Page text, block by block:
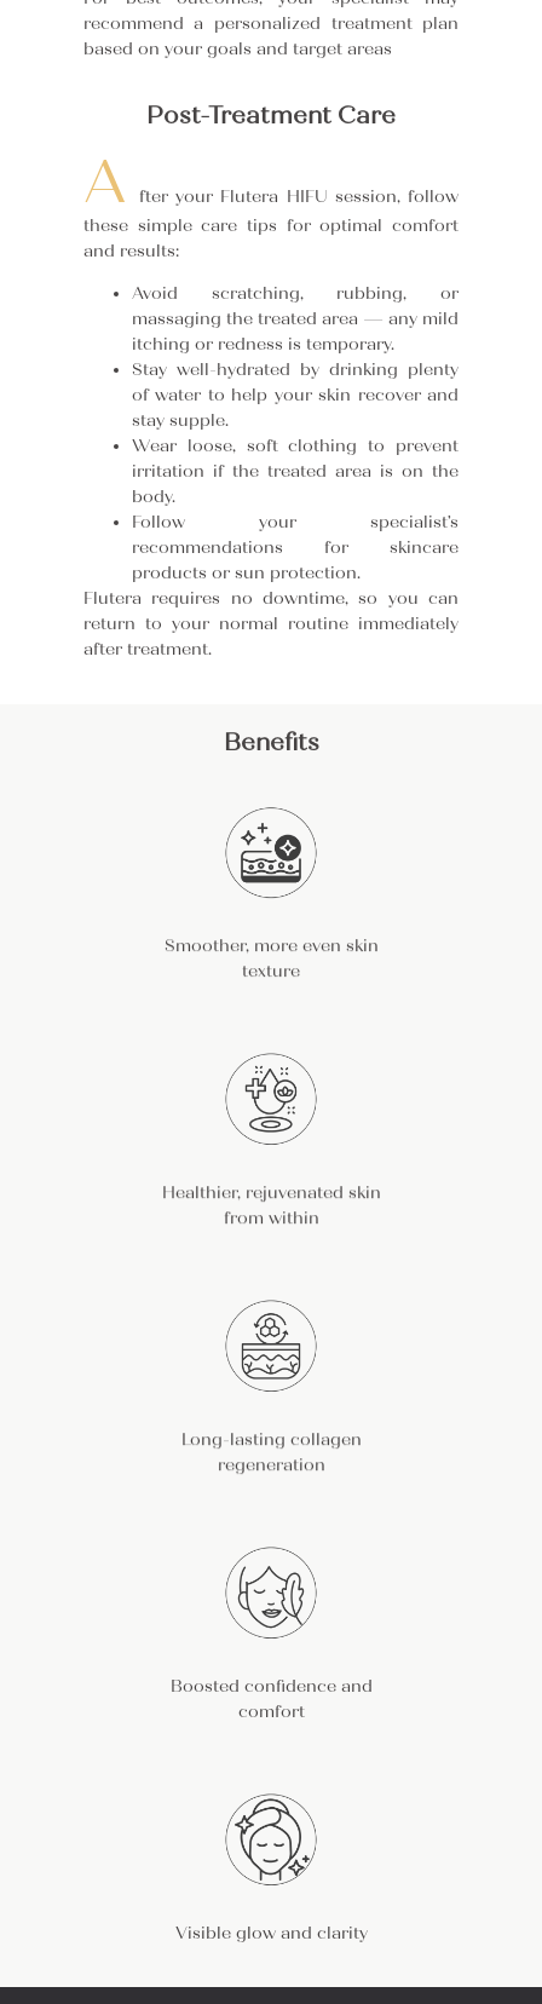
recommend a personalized treatment plan
based on your goals and target areas
Post-Treatment Care
A
fter your Flutera HIFU session, follow
these simple care tips for optimal comfort
and results:
Avoid scratching, rubbing, or
massaging the treated area — any mild
itching or redness is temporary.
Stay well-hydrated by drinking plenty
of water to help your skin recover and
stay supple.
Wear loose, soft clothing to prevent
irritation if the treated area is on the
body.
Follow your specialist’s
recommendations for skincare
products or sun protection.
Flutera requires no downtime, so you can
return to your normal routine immediately
after treatment.
Benefits
Smoother, more even skin
texture
Healthier, rejuvenated skin
from within
Long-lasting collagen
regeneration
Boosted confidence and
comfort
Visible glow and clarity